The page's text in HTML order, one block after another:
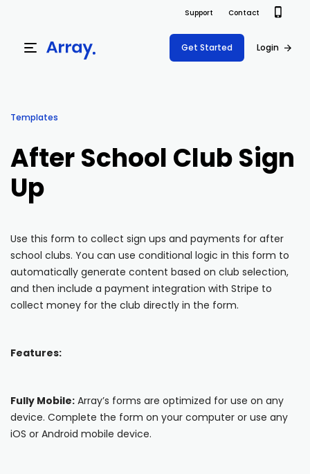
Field team data collection & management
Build Forms
Solutions
Airport Inspections
Risk Management
Field Operations
Safety
Quality Assurance
Document Management
Virtual Inspections
Retail
Oil & Gas Inspections
Property Inspections
Project Shift
About Array
Partnerships
Pricing
Support Contact
Get Started Login
Templates
After School Club Sign
Up
Use this form to collect sign ups and payments for after
school clubs. You can use conditional logic in this form to
automatically generate content based on club selection,
and then include a payment integration with Stripe to
collect money for the club directly in the form.
Features:
Fully Mobile: Array’s forms are optimized for use on any
device. Complete the form on your computer or use any
iOS or Android mobile device.